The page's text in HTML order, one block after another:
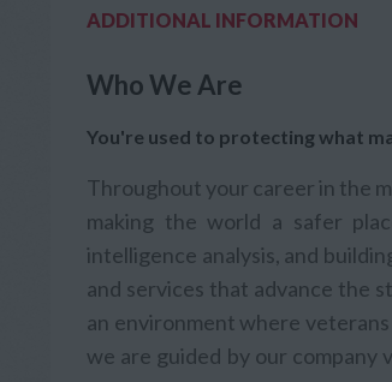
ADDITIONAL INFORMATION
Who We Are
You're used to protecting what
Throughout your career in the
making the world a safer
intelligence analysis, and
and services that advance the
an environment where
we are guided by our company